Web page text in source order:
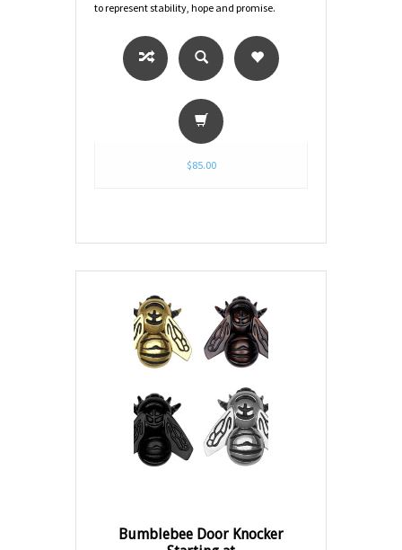
to represent stability, hope and promise.
$85.00
Bumblebee Door Knocker